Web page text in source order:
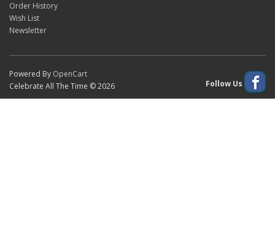
Order History
Wish List
Newsletter
Powered By OpenCart
Celebrate All The Time © 2026
Follow Us